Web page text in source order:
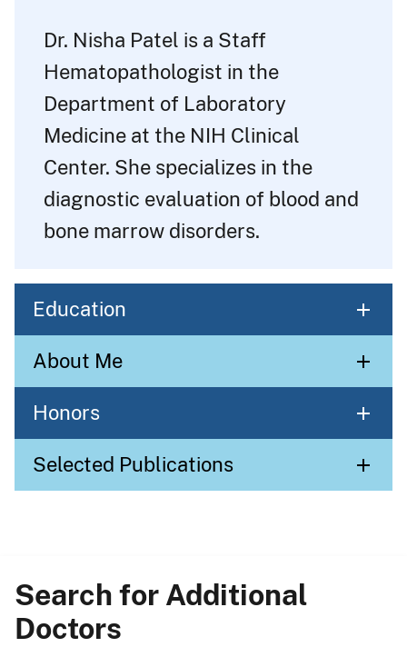
Search for Additional
Doctors
Dr. Nisha Patel is a Staff
Hematopathologist in the
Department of Laboratory
Medicine at the NIH Clinical
Center. She specializes in the
diagnostic evaluation of blood and
bone marrow disorders.
Education
About Me
Honors
Selected Publications